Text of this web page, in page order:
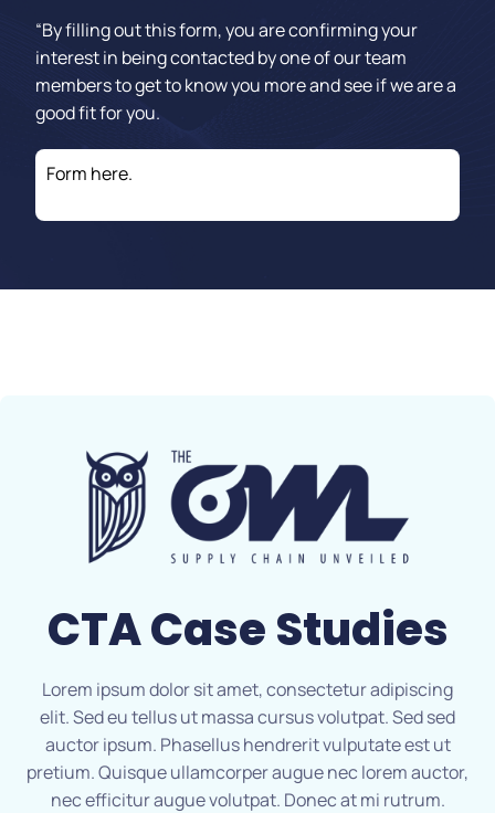
“By filling out this form, you are confirming your
interest in being contacted by one of our team
members to get to know you more and see if we are a
good fit for you.
Form here.
CTACase Studies
Lorem ipsum dolor sit amet, consectetur adipiscing
elit. Sed eu tellus ut massa cursus volutpat. Sed sed
auctor ipsum. Phasellus hendrerit vulputate est ut
pretium. Quisque ullamcorper augue nec lorem auctor,
nec efficitur augue volutpat. Donec at mi rutrum.